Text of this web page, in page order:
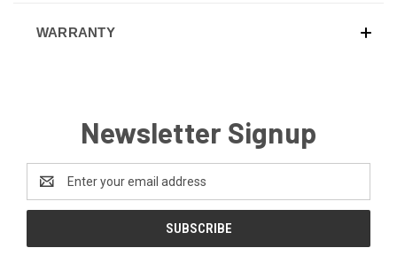
WARRANTY
Newsletter Signup
Address